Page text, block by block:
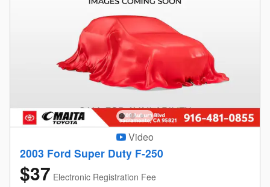
Video
2003 Ford Super Duty F-250
$37 Electronic Registration Fee